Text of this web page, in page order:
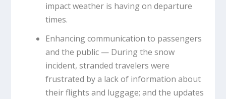
impact weather is having on departure
times.
Enhancing communication to passengers
and the public — During the snow
incident, stranded travelers were
frustrated by a lack of information about
their flights and luggage; and the updates